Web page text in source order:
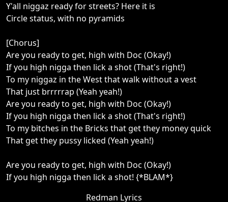
Y'all niggaz ready for streets? Here it is
Circle status, with no pyramids
[Chorus]
Are you ready to get, high with Doc (Okay!)
If you high nigga then lick a shot (That's right!)
To my niggaz in the West that walk without a vest
That just brrrrrap (Yeah yeah!)
Are you ready to get, high with Doc (Okay!)
If you high nigga then lick a shot (That's right!)
To my bitches in the Bricks that get they money quick
That get they pussy licked (Yeah yeah!)
Are you ready to get, high with Doc (Okay!)
If you high nigga then lick a shot! {*BLAM*}
Redman Lyrics